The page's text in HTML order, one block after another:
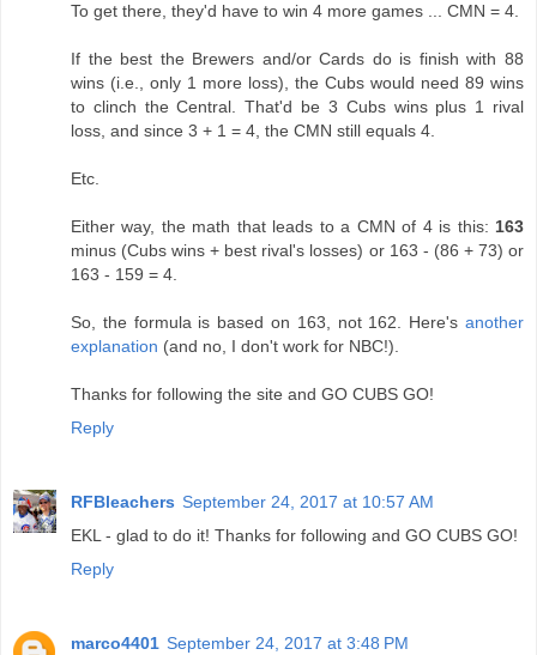
To get there, they'd have to win 4 more games ... CMN = 4.
If the best the Brewers and/or Cards do is finish with 88
wins (i.e., only 1 more loss), the Cubs would need 89 wins
to clinch the Central. That'd be 3 Cubs wins plus 1 rival
loss, and since 3 + 1 = 4, the CMN still equals 4.
Etc.
Either way, the math that leads to a CMN of 4 is this: 163
minus (Cubs wins + best rival's losses) or 163 - (86 + 73) or
163 - 159 = 4.
So, the formula is based on 163, not 162. Here's another
explanation (and no, I don't work for NBC!).
Thanks for following the site and GO CUBS GO!
Reply
RFBleachers September 24, 2017 at 10:57 AM
EKL - glad to do it! Thanks for following and GO CUBS GO!
Reply
marco4401 September 24, 2017 at 3:48 PM